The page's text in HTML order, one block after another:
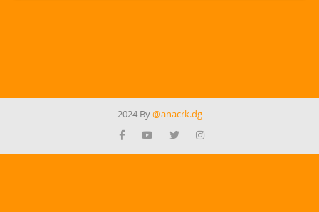
2024 By@anacrk.dg